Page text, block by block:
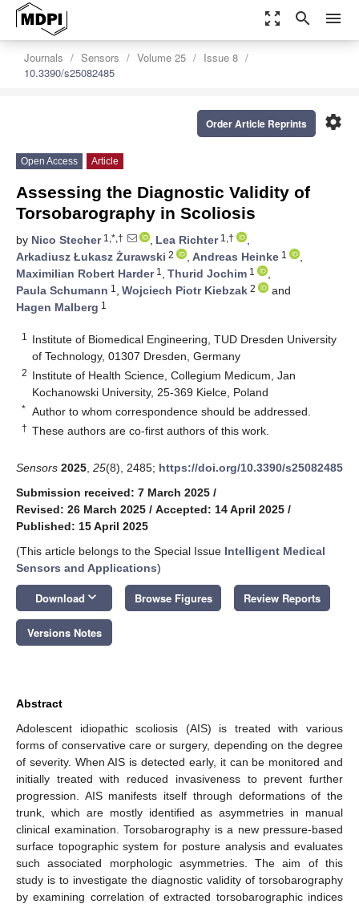
zoom_out_map search menu
Journals Sensors Volume 25
Issue 8
10.3390/s25082485
settings
Order Article Reprints
Open Access Article
Assessing the Diagnostic Validity of
Torsobarography in Scoliosis
by Nico Stecher1,*,† , Lea Richter1,†
,
Arkadiusz Łukasz Żurawski 2 , Andreas Heinke 1
,
Maximilian Robert Harder1 , Thurid Jochim 1
,
Paula Schumann 1 , Wojciech Piotr Kiebzak 2
and
Hagen Malberg 1
1
Institute of Biomedical Engineering, TUD Dresden University
of Technology, 01307 Dresden, Germany
2 Institute of Health Science, Collegium Medicum, Jan
Kochanowski University, 25-369 Kielce, Poland
* Author to whom correspondence should be addressed.
† These authors are co-first authors of this work.
Sensors 2025 25(8), 2485; https://doi.org/10.3390/s25082485
Submission received: 7 March 2025 /
Revised: 26 March 2025 / Accepted: 14 April 2025 /
Published: 15 April 2025
(This article belongs to the Special Issue Intelligent Medical
Sensors and Applications)
Download keyboard_arrow_down Browse Figures Review Reports
Versions Notes
Abstract
Adolescent idiopathic scoliosis (AIS) is treated with various
forms of conservative care or surgery, depending on the degree
of severity. When AIS is detected early, it can be monitored and
initially treated with reduced invasiveness to prevent further
progression. AIS manifests itself through deformations of the
trunk, which are mostly identified as asymmetries in manual
clinical examination. Torsobarography is a new pressure-based
surface topographic system for posture analysis and evaluates
such associated morphologic asymmetries. The aim of this
study is to investigate the diagnostic validity of torsobarography
by examining correlation of extracted torsobarographic indices